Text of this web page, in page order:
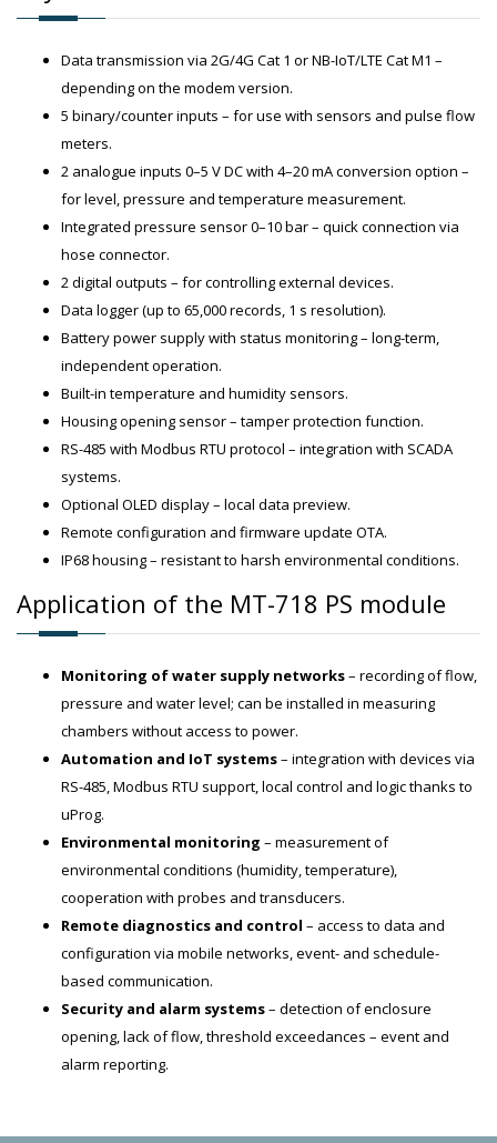
Data transmission via 2G/4G Cat 1 or NB-IoT/LTE Cat M1 –
depending on the modem version.
5 binary/counter inputs – for use with sensors and pulse flow
meters.
2 analogue inputs 0–5 V DC with 4–20 mA conversion option –
for level, pressure and temperature measurement.
Integrated pressure sensor 0–10 bar – quick connection via
hose connector.
2 digital outputs – for controlling external devices.
Data logger (up to 65,000 records, 1 s resolution).
Battery power supply with status monitoring – long-term,
independent operation.
Built-in temperature and humidity sensors.
Housing opening sensor – tamper protection function.
RS-485 with Modbus RTU protocol – integration with SCADA
systems.
Optional OLED display – local data preview.
Remote configuration and firmware update OTA.
IP68 housing – resistant to harsh environmental conditions.
Application of the MT-718 PS module
Monitoring of water supply networks– recording of flow,
pressure and water level; can be installed in measuring
chambers without access to power.
Automation and IoT systems– integration with devices via
RS-485, Modbus RTU support, local control and logic thanks to
uProg.
Environmental monitoring – measurement of
environmental conditions (humidity, temperature),
cooperation with probes and transducers.
Remote diagnostics and control – access to data and
configuration via mobile networks, event- and schedule-
based communication.
Security and alarm systems– detection of enclosure
opening, lack of flow, threshold exceedances – event and
alarm reporting.